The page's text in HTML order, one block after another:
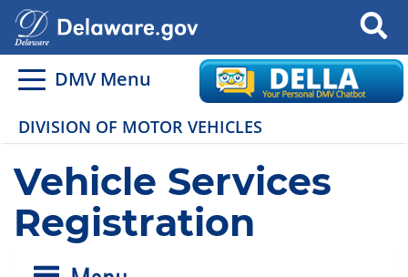
Search
DMV Menu
DIVISION OF MOTOR VEHICLES
Vehicle Services
Registration